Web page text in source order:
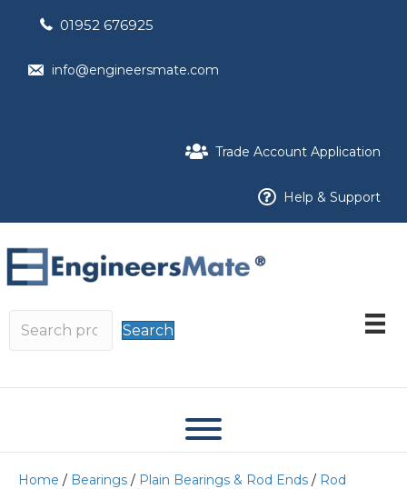
01952 676925
info@engineersmate.com
Trade Account Application
Help & Support
Search
Home / Bearings / Plain Bearings & Rod Ends / Rod